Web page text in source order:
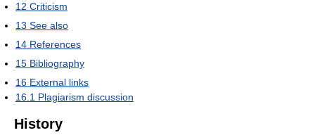
12 Criticism
13 See also
14 References
15 Bibliography
16 External links
16.1 Plagiarism discussion
History